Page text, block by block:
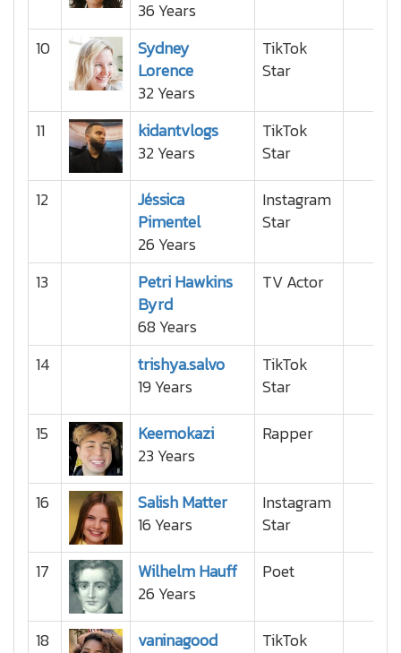
36 Years
10
Sydney
Lorence
32 Years
TikTok
Star
11
kidantvlogs
32 Years
TikTok
Star
12
Jéssica
Pimentel
26 Years
Instagram
Star
13
Petri Hawkins
Byrd
68 Years
TV Actor
14
trishya.salvo
19 Years
TikTok
Star
15
Keemokazi
23 Years
Rapper
16
Salish Matter
16 Years
Instagram
Star
17
Wilhelm Hauff
26 Years
Poet
18
vaninagood
TikTok